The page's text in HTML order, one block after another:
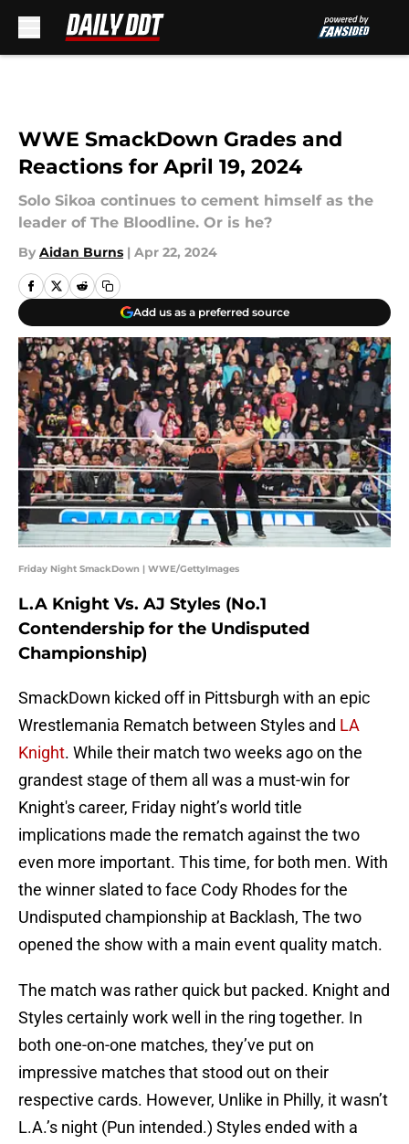
WWE SmackDown Grades and
Reactions for April 19, 2024
Solo Sikoa continues to cement himself as the
leader of The Bloodline. Or is he?
By Aidan Burns | Apr 22, 2024
Add us as a preferred source
Friday Night SmackDown | WWE/GettyImages
L.A Knight Vs. AJ Styles (No.1
Contendership for the Undisputed
Championship)
SmackDown kicked off in Pittsburgh with an epic
Wrestlemania Rematch between Styles and LA
Knight. While their match two weeks ago on the
grandest stage of them all was a must-win for
Knight's career, Friday night’s world title
implications made the rematch against the two
even more important. This time, for both men. With
the winner slated to face Cody Rhodes for the
Undisputed championship at Backlash, The two
opened the show with a main event quality match.
The match was rather quick but packed. Knight and
Styles certainly work well in the ring together. In
both one-on-one matches, they’ve put on
impressive matches that stood out on their
respective cards. However, Unlike in Philly, it wasn’t
L.A.’s night (Pun intended.) Styles ended with a